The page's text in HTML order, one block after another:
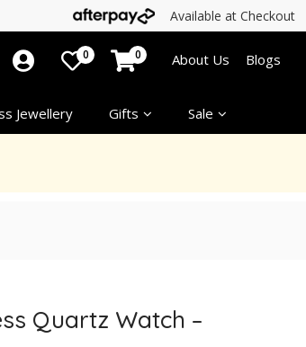
Available at Checkout
Jewellery Gifts Sale
0 0 About Us Blogs
Quartz Watch –